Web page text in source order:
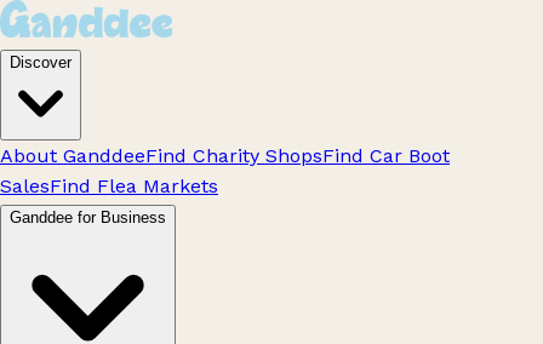
Discover
About GanddeeFind Charity ShopsFind Car Boot
SalesFind Flea Markets
Ganddee for Business